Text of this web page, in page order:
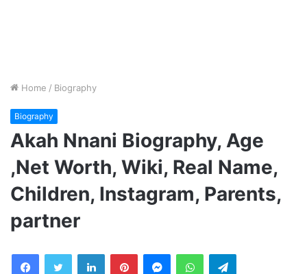
Home / Biography
Biography
Akah Nnani Biography, Age
,Net Worth, Wiki, Real Name,
Children, Instagram, Parents,
partner
FacebookTwitter LinkedInPinterestMessengerWhatsAppTelegram